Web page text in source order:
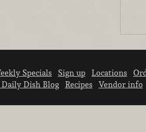
Specials Sign up Locations
Daily Dish Blog
Recipes Vendor info